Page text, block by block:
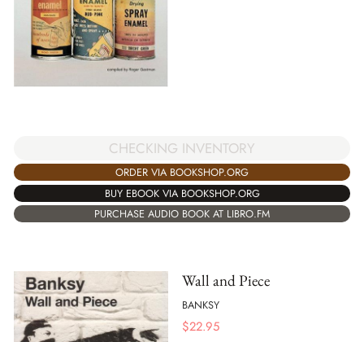
CHECKING INVENTORY
ORDER VIA BOOKSHOP.ORG
BUY EBOOK VIA BOOKSHOP.ORG
PURCHASE AUDIO BOOK AT LIBRO.FM
Wall and Piece
BANKSY
$22.95